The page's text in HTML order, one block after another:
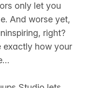
only let you
And worse yet,
right?
exactly how your